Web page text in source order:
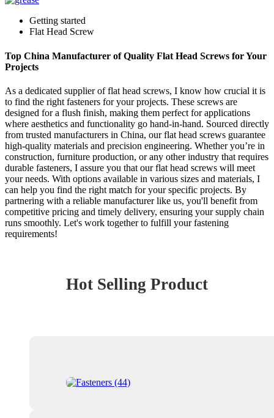
Getting started
Flat Head Screw
Top China Manufacturer of Quality Flat Head Screws for Your
Projects
As a dedicated supplier of flat head screws, I know how crucial it is
to find the right fasteners for your projects. These screws are
designed for a flush finish, making them perfect for applications
where aesthetics and functionality go hand-in-hand. Sourced directly
from trusted manufacturers in China, our flat head screws guarantee
high-quality materials and precision engineering. Whether you’re in
construction, furniture production, or any other industry that requires
durable fasteners, I assure you that our flat head screws will meet
your needs. With options available in various sizes and materials, I
can help you find the right match for your specific projects. By
partnering with a reliable manufacturer like us, you'll benefit from
competitive pricing and timely delivery, ensuring your supply chain
runs smoothly. Let's work together to fulfill your fastening
requirements!
Hot Selling Product